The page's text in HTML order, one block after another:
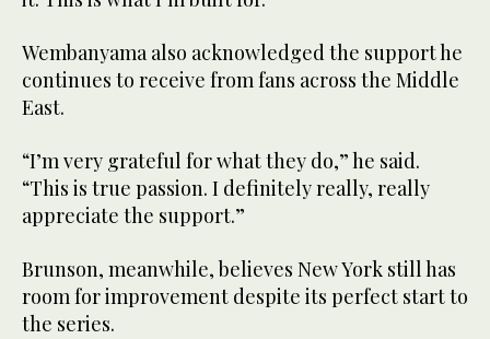
Wembanyama also acknowledged the support he
continues to receive from fans across the Middle
East.
“I’m very grateful for what they do,” he said.
“This is true passion. I definitely really, really
appreciate the support.”
Brunson, meanwhile, believes New York still has
room for improvement despite its perfect start to
the series.